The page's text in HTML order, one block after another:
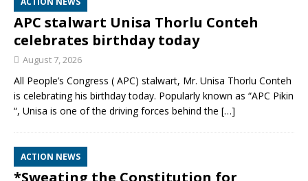
APC stalwart Unisa Thorlu Conteh
celebrates birthday today
August 7, 2026
All People’s Congress ( APC) stalwart, Mr. Unisa Thorlu Conteh
is celebrating his birthday today. Popularly known as “APC Pikin
“, Unisa is one of the driving forces behind the […]
ACTION NEWS
*Sweating the Constitution for